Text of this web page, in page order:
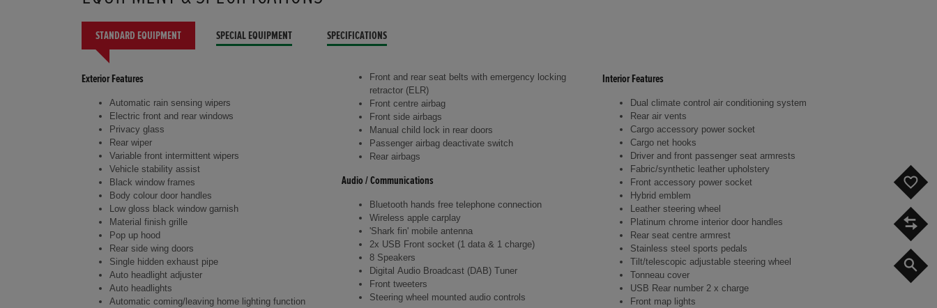
STANDARD EQUIPMENT SPECIAL EQUIPMENT SPECIFICATIONS
Exterior Features
Automatic rain sensing wipers
Electric front and rear windows
Privacy glass
Rear wiper
Variable front intermittent wipers
Vehicle stability assist
Black window frames
Body colour door handles
Low gloss black window garnish
Material finish grille
Pop up hood
Rear side wing doors
Single hidden exhaust pipe
Auto headlight adjuster
Auto headlights
Automatic coming/leaving home lighting function
Front and rear seat belts with emergency locking
retractor (ELR)
Front centre airbag
Front side airbags
Manual child lock in rear doors
Passenger airbag deactivate switch
Rear airbags
Audio / Communications
Bluetooth hands free telephone connection
Wireless apple carplay
'Shark fin' mobile antenna
2x USB Front socket (1 data & 1 charge)
8 Speakers
Digital Audio Broadcast (DAB) Tuner
Front tweeters
Steering wheel mounted audio controls
Interior Features
Dual climate control air conditioning system
Rear air vents
Cargo accessory power socket
Cargo net hooks
Driver and front passenger seat armrests
Fabric/synthetic leather upholstery
Front accessory power socket
Hybrid emblem
Leather steering wheel
Platinum chrome interior door handles
Rear seat centre armrest
Stainless steel sports pedals
Tilt/telescopic adjustable steering wheel
Tonneau cover
USB Rear number 2 x charge
Front map lights